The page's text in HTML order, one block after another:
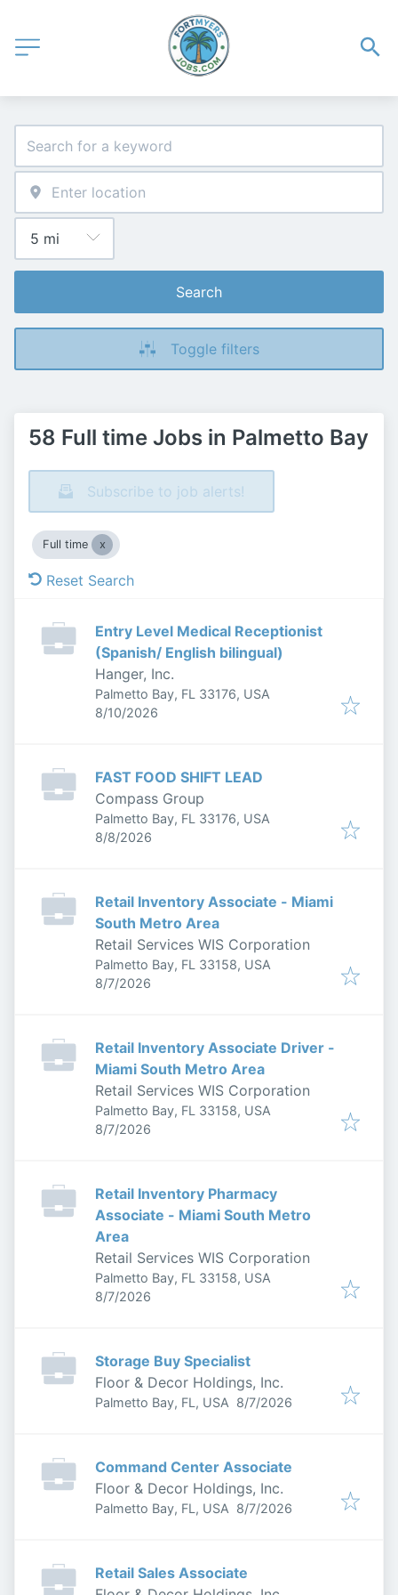
Search
Toggle filters
58 Full time Jobs in Palmetto Bay
Subscribe to job alerts!
Full time
Reset Search
Entry Level Medical Receptionist
(Spanish/ English bilingual)
Hanger, Inc.
Palmetto Bay, FL 33176, USA
Published:
8/10/2026
FAST FOOD SHIFT LEAD
Compass Group
Palmetto Bay, FL 33176, USA
Published
8/8/2026
Retail Inventory Associate - Miami
South Metro Area
Retail Services WIS Corporation
Palmetto Bay, FL 33158, USA
Published
8/7/2026
Retail Inventory Associate Driver -
Miami South Metro Area
Retail Services WIS Corporation
Palmetto Bay, FL 33158, USA
Published
8/7/2026
Retail Inventory Pharmacy
Associate - Miami South Metro
Area
Retail Services WIS Corporation
Palmetto Bay, FL 33158, USA
Published
8/7/2026
Storage Buy Specialist
Floor & Decor Holdings, Inc.
Palmetto Bay, FL, USA Published
8/7/2026
Command Center Associate
Floor & Decor Holdings, Inc.
Palmetto Bay, FL, USA Published
8/7/2026
Retail Sales Associate